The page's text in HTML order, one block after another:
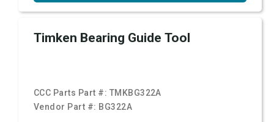
Timken Bearing Guide Tool
CCC Parts Part #: TMKBG322A
Vendor Part #: BG322A